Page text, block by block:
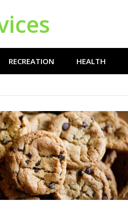
RECREATION HEALTH